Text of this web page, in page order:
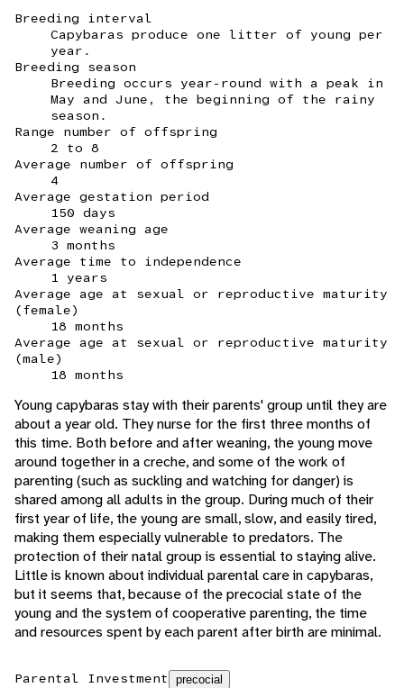
Breeding interval
Capybaras produce one litter of young per
year.
Breeding season
Breeding occurs year-round with a peak in
May and June, the beginning of the rainy
season.
Range number of offspring
2 to 8
Average number of offspring
4
Average gestation period
150 days
Average weaning age
3 months
Average time to independence
1 years
Average age at sexual or reproductive maturity
(female)
18 months
Average age at sexual or reproductive maturity
(male)
18 months
Young capybaras stay with their parents' group until they are
about a year old. They nurse for the first three months of
this time. Both before and after weaning, the young move
around together in a creche, and some of the work of
parenting (such as suckling and watching for danger) is
shared among all adults in the group. During much of their
first year of life, the young are small, slow, and easily tired,
making them especially vulnerable to predators. The
protection of their natal group is essential to staying alive.
Little is known about individual parental care in capybaras,
but it seems that, because of the precocial state of the
young and the system of cooperative parenting, the time
and resources spent by each parent after birth are minimal.
Parental Investment precocial